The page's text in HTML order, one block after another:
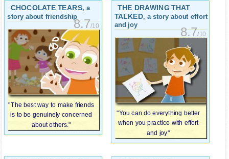
CHOCOLATE TEARS, a
story about friendship
8.7/10
"The best way to make friends
is to be genuinely concerned
about others."
THE DRAWING THAT
TALKED, a story about effort
and joy
8.7/10
"You can do everything better
when you practice with effort
and joy"